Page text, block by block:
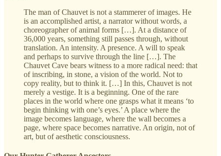
The man of Chauvet is not a stammerer of images. He
is an accomplished artist, a narrator without words, a
choreographer of animal forms […]. At a distance of
36,000 years, something still passes through, without
translation. An intensity. A presence. A will to speak
and perhaps to survive through the line […]. The
Chauvet Cave bears witness to a more radical need: that
of inscribing, in stone, a vision of the world. Not to
copy reality, but to think it. […] In this, Chauvet is not
merely a vestige. It is a beginning. One of the rare
places in the world where one grasps what it means ‘to
begin thinking with one’s eyes.’ A place where the
image becomes language, where the wall becomes a
page, where space becomes narrative. An origin, not of
art, but of aesthetic consciousness.